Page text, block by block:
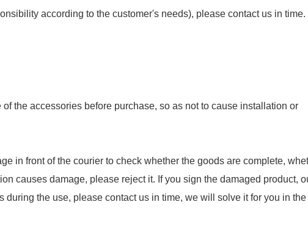
according to the customer's needs), please contact us in time.
the accessories before purchase, so as not to cause installation or
in front of the courier to check whether the goods are complete,
causes damage, please reject it. If you sign the damaged product,
the use, please contact us in time, we will solve it for you in the